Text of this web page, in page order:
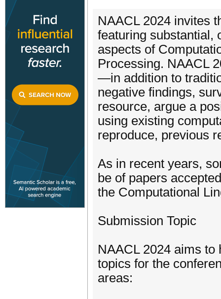
NAACL 2024 invites
featuring substantial,
aspects of
Processing. NAACL
—in addition to
negative findings,
resource, argue a
using existing
reproduce, previous
As in recent years,
be of papers
the Computational
Submission Topic
NAACL 2024 aims
topics for the
areas: